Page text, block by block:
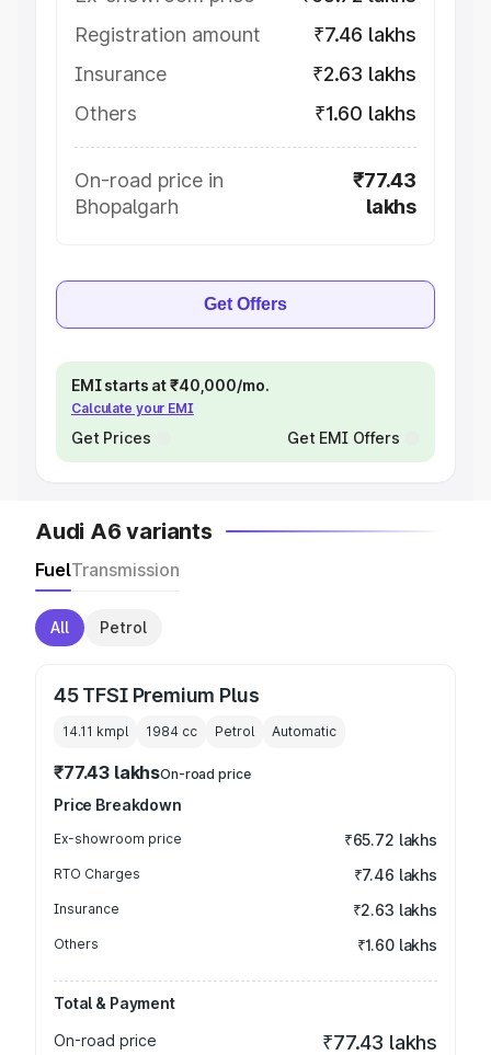
Registration amount
₹7.46 lakhs
Insurance
₹2.63 lakhs
Others
₹1.60 lakhs
On-road price in
Bhopalgarh
₹77.43
lakhs
Get Offers
EMI starts at ₹40,000/mo.
Calculate your EMI
Get Prices Get EMI Offers
Audi A6 variants
FuelTransmission
All Petrol
45 TFSI Premium Plus
14.11 kmpl 1984 cc Petrol Automatic
₹77.43 lakhsOn-road price
Price Breakdown
Ex-showroom price ₹65.72 lakhs
RTO Charges ₹7.46 lakhs
Insurance ₹2.63 lakhs
Others ₹1.60 lakhs
Total & Payment
On-road price
₹77.43 lakhs